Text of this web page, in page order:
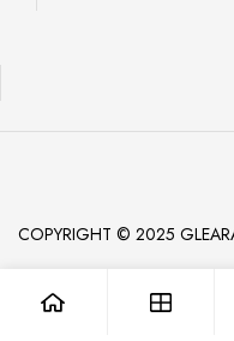
COPYRIGHT © 2025